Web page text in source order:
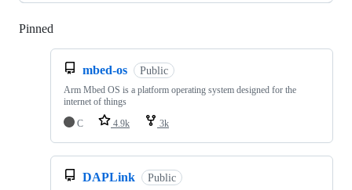
Pinned
mbed-os Public
Arm Mbed OS is a platform operating system designed for the
internet of things
C
4.9k 3k
DAPLink Public